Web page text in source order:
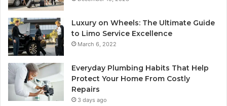
Luxury on Wheels: The Ultimate Guide
to Limo Service Excellence
March 6, 2022
Everyday Plumbing Habits That Help
Protect Your Home From Costly
Repairs
3 days ago